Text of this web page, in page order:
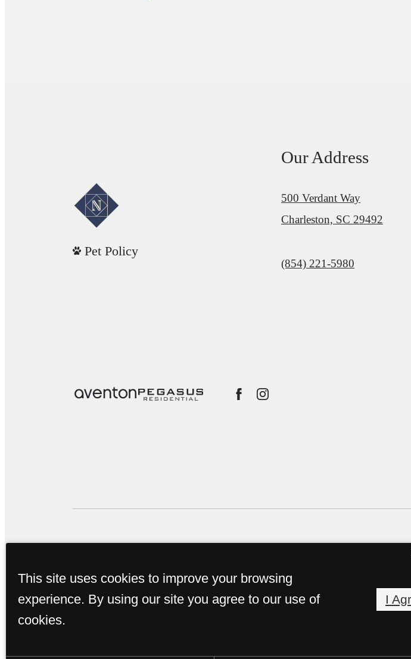
Pet Policy
Our Address
500 Verdant Way
Charleston, SC 29492
Call us at
(854) 221-5980
This property's leasing portals use screening
true. Proof of income, identity, and other relevant
submit false information or
This site uses cookies to improve your browsing
experience. By using our site you agree to our use of
cookies.
I